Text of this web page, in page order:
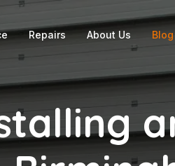
Repairs About Us Blog